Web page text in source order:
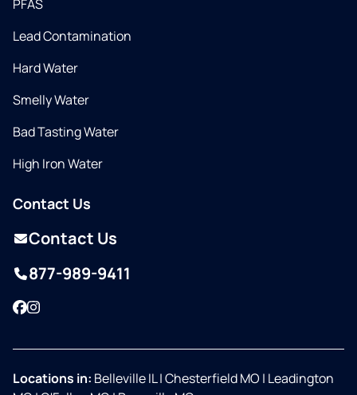
PFAS
Lead Contamination
Hard Water
Smelly Water
Bad Tasting Water
High Iron Water
Contact Us
Contact Us
877-989-9411
Facebook
Instagram
Locations in: Belleville IL|Chesterfield MO | Leadington